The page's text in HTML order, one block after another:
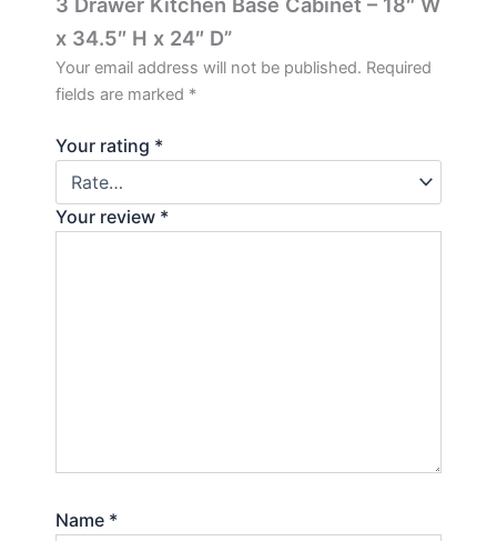
x 34.5″ H x 24″ D”
Your email address will not be published. Required
fields are marked *
Your rating *
Your review *
Name *